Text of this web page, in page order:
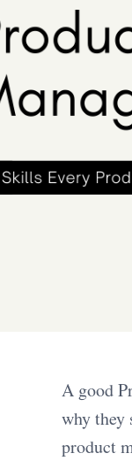
A good
why they
product